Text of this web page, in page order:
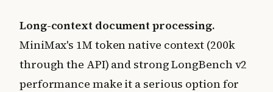
Long-context document processing.
MiniMax's 1M token native context (200k
through the API) and strong LongBench v2
performance make it a serious option for